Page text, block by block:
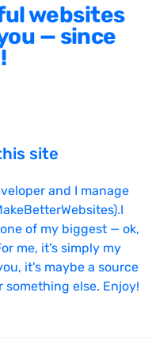
websites
— since
site
and I manage
of my biggest — ok,
me, it's simply my
it's maybe a source
else. Enjoy!